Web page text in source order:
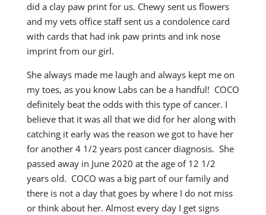
did a clay paw print for us. Chewy sent us flowers
and my vets office staff sent us a condolence card
with cards that had ink paw prints and ink nose
imprint from our girl.
She always made me laugh and always kept me on
my toes, as you know Labs can be a handful! COCO
definitely beat the odds with this type of cancer. I
believe that it was all that we did for her along with
catching it early was the reason we got to have her
for another 4 1/2 years post cancer diagnosis. She
passed away in June 2020 at the age of 12 1/2
years old. COCO was a big part of our family and
there is not a day that goes by where I do not miss
or think about her. Almost every day I get signs